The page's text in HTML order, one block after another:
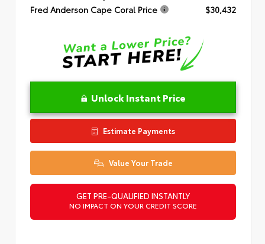
Fred Anderson Cape Coral Price
$30,432
Unlock Instant Price
Estimate Payments
Value Your Trade
GET PRE-QUALIFIED INSTANTLY
NO IMPACT ON YOUR CREDIT SCORE